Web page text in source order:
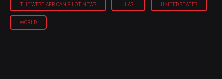
THE WEST AFRICAN PILOT NEWS ULASI UNITED STATES
WORLD